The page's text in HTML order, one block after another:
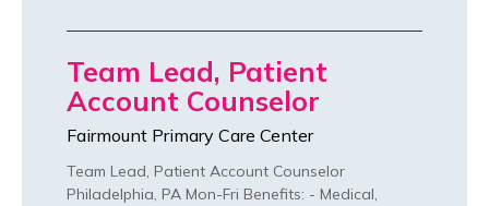
Team Lead, Patient
Account Counselor
Fairmount Primary Care Center
Team Lead, Patient Account Counselor
Philadelphia, PA Mon-Fri Benefits: - Medical,